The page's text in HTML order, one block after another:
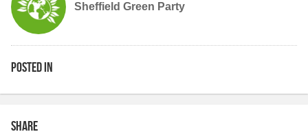
Sheffield Green Party
Posted in
Share